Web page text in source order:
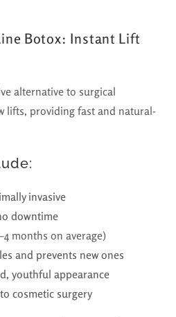
Botox: Instant Lift
alternative to surgical
lifts, providing fast and natural-
invasive
downtime
months on average)
and prevents new ones
youthful appearance
cosmetic surgery